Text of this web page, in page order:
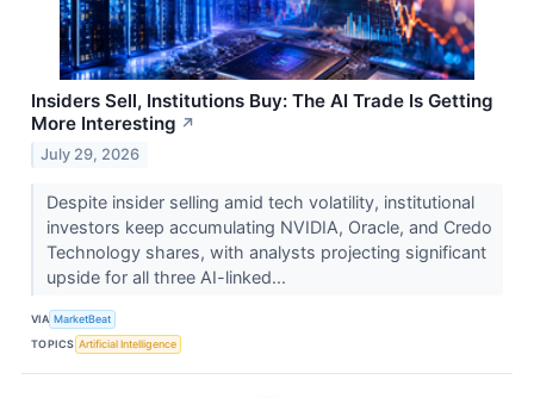
Insiders Sell, Institutions Buy: The AI Trade Is Getting
More Interesting ↗
July 29, 2026
Despite insider selling amid tech volatility, institutional
investors keep accumulating NVIDIA, Oracle, and Credo
Technology shares, with analysts projecting significant
upside for all three AI-linked...
VIA MarketBeat
TOPICS Artificial Intelligence